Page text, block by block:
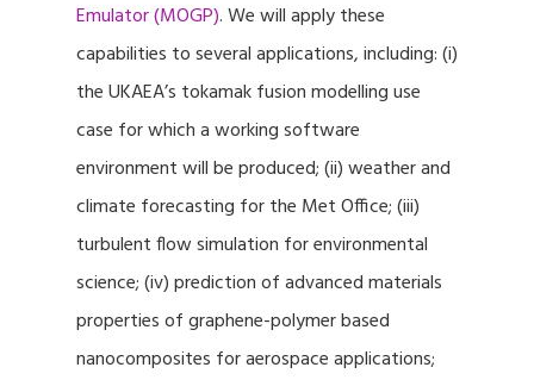
Emulator (MOGP). We will apply these
capabilities to several applications, including: (i)
the UKAEA’s tokamak fusion modelling use
case for which a working software
environment will be produced; (ii) weather and
climate forecasting for the Met Office; (iii)
turbulent flow simulation for environmental
science; (iv) prediction of advanced materials
properties of graphene-polymer based
nanocomposites for aerospace applications;